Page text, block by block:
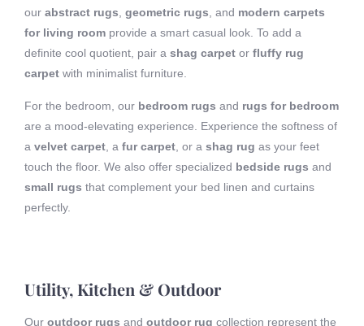
our abstract rugs, geometric rugs, and modern carpets
for living room provide a smart casual look. To add a
definite cool quotient, pair a shag carpet or fluffy rug
carpet with minimalist furniture.
For the bedroom, our bedroom rugs and rugs for bedroom
are a mood-elevating experience. Experience the softness of
a velvet carpet, a fur carpet, or a shag rug as your feet
touch the floor. We also offer specialized bedside rugs and
small rugs that complement your bed linen and curtains
perfectly.
Utility, Kitchen & Outdoor
Our outdoor rugs and outdoor rug collection represent the